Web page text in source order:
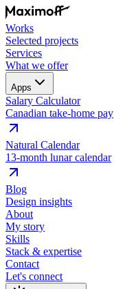
Works
Selected projects
Services
What we offer
Apps
Salary Calculator
Canadian take-home pay
Natural Calendar
13-month lunar calendar
Blog
Design insights
About
My story
Skills
Stack & expertise
Contact
Let's connect